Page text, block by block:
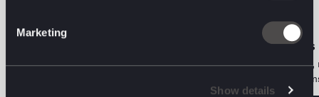
Marketing
Show details
The Two-Audience Problem: Aviva on
AI DECODED • VIEWS
Search is a
Here's what that